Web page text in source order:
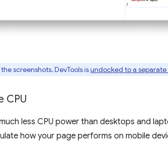
screenshots, DevTools isundocked to a
CPU
less CPU power than desktops and
how your page performs on mobile